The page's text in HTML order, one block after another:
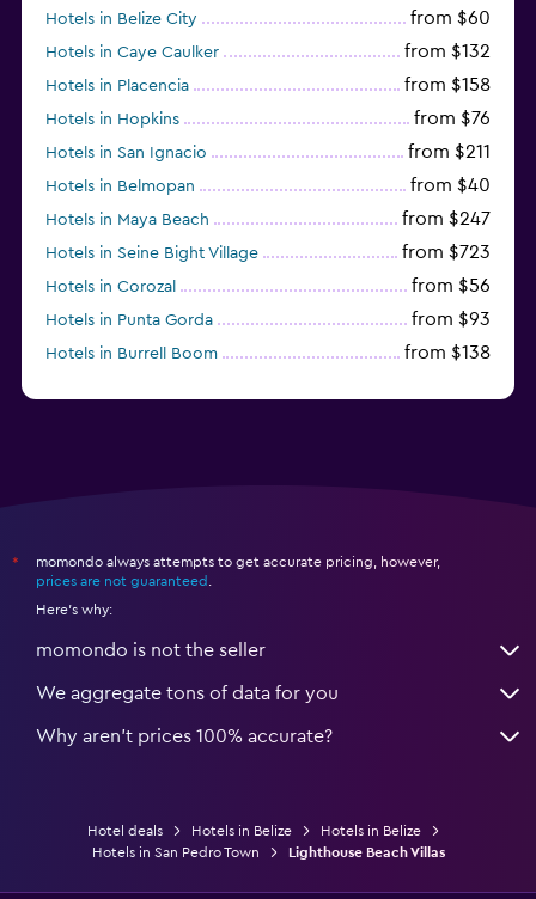
Hotels in Belize City from $60
Hotels in Caye Caulker from $132
Hotels in Placencia from $158
Hotels in Hopkins from $76
Hotels in San Ignacio from $211
Hotels in Belmopan from $40
Hotels in Maya Beach from $247
Hotels in Seine Bight Village from $723
Hotels in Corozal from $56
Hotels in Punta Gorda from $93
Hotels in Burrell Boom from $138
*
momondo always attempts to get accurate pricing, however,
prices are not guaranteed
Here's why:
momondo is not the seller
We aggregate tons of data for you
Why aren’t prices 100% accurate?
Hotel deals Hotels in Belize
Hotels in Belize
Hotels in San Pedro Town
Lighthouse Beach Villas